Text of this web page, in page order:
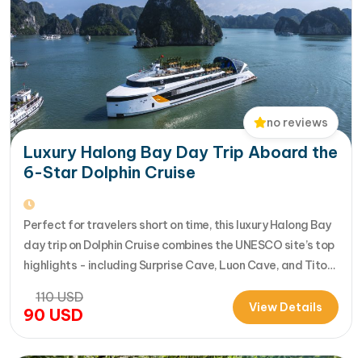
no reviews
Luxury Halong Bay Day Trip Aboard the
6-Star Dolphin Cruise
Perfect for travelers short on time, this luxury Halong Bay
day trip on Dolphin Cruise combines the UNESCO site’s top
highlights - including Surprise Cave, Luon Cave, and Titop
International Cruise Port. Instead of a standard
sightseeing boat, guests enjoy a premium experience
110USD
90 USD View Details